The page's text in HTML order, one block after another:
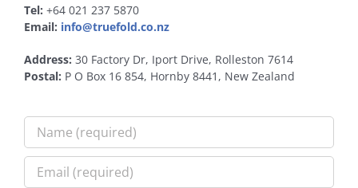
Tel: +64 021 237 5870
Email: info@truefold.co.nz
Address: 30 Factory Dr, Iport Drive, Rolleston 7614
Postal: P O Box 16 854, Hornby 8441, New Zealand